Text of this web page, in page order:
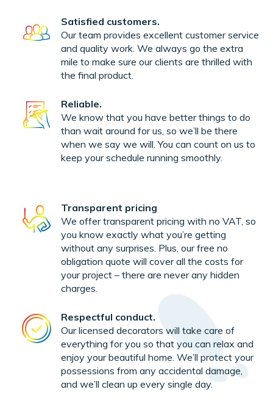
Satisfied customers.
Our team provides excellent customer service
and quality work. We always go the extra
mile to make sure our clients are thrilled with
the final product.
Reliable.
We know that you have better things to do
than wait around for us, so we’ll be there
when we say we will. You can count on us to
keep your schedule running smoothly.
Transparent pricing
We offer transparent pricing with no VAT, so
you know exactly what you’re getting
without any surprises. Plus, our free no
obligation quote will cover all the costs for
your project – there are never any hidden
charges.
Respectful conduct.
Our licensed decorators will take care of
everything for you so that you can relax and
enjoy your beautiful home. We’ll protect your
possessions from any accidental damage,
and we’ll clean up every single day.